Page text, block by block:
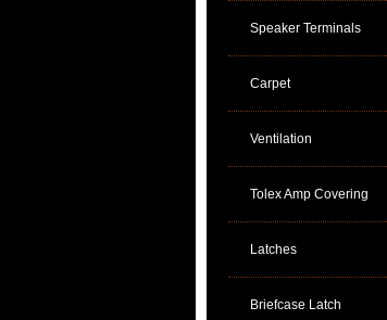
Speaker Terminals
Carpet
Ventilation
Tolex Amp Covering
Latches
Briefcase Latch